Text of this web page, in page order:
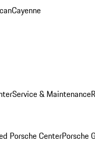
Cayenne
Service & Maintenance
Porsche CenterPorsche